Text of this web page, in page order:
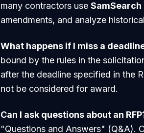
many contractors use SamSearch
amendments, and analyze
What happens if I miss a
bound by the rules in the
after the deadline specified in the
not be considered for award.
Can I ask questions about an
"Questions and Answers" (Q&A).